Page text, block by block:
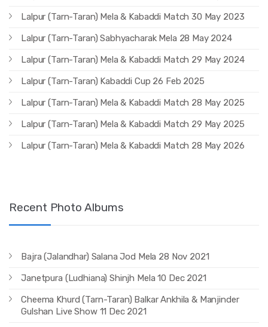
Lalpur (Tarn-Taran) Mela & Kabaddi Match 30 May 2023
Lalpur (Tarn-Taran) Sabhyacharak Mela 28 May 2024
Lalpur (Tarn-Taran) Mela & Kabaddi Match 29 May 2024
Lalpur (Tarn-Taran) Kabaddi Cup 26 Feb 2025
Lalpur (Tarn-Taran) Mela & Kabaddi Match 28 May 2025
Lalpur (Tarn-Taran) Mela & Kabaddi Match 29 May 2025
Lalpur (Tarn-Taran) Mela & Kabaddi Match 28 May 2026
Recent Photo Albums
Bajra (Jalandhar) Salana Jod Mela 28 Nov 2021
Janetpura (Ludhiana) Shinjh Mela 10 Dec 2021
Cheema Khurd (Tarn-Taran) Balkar Ankhila & Manjinder
Gulshan Live Show 11 Dec 2021